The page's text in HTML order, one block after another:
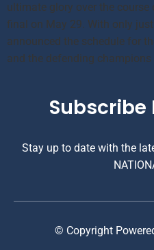
ultimate glory over the
final on May 29. With only
announced the schedule for
and the defending champions
Subscribe
Stay up to date with the
© Copyright